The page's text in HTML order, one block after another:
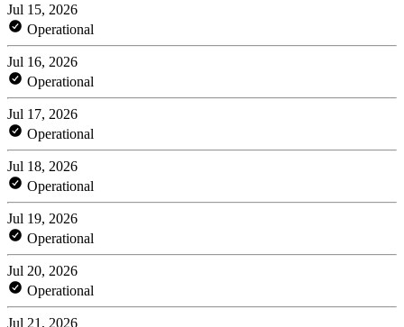
Jul 15, 2026
Operational
Jul 16, 2026
Operational
Jul 17, 2026
Operational
Jul 18, 2026
Operational
Jul 19, 2026
Operational
Jul 20, 2026
Operational
Jul 21, 2026